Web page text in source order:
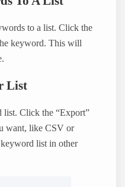
to a list. Click the
keyword. This will
List
list. Click the “Export”
want, like CSV or
list in other